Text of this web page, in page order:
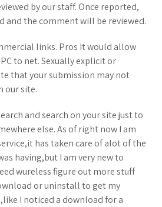
by our staff. Once reported,
and the comment will be reviewed.
links. Pros It would allow
to net. Sexually explicit or
that your submission may not
our site.
and search on your site just to
else. As of right now I am
has taken care of alot of the
having,but I am very new to
wureless figure out more stuff
or uninstall to get my
I noticed a download for a